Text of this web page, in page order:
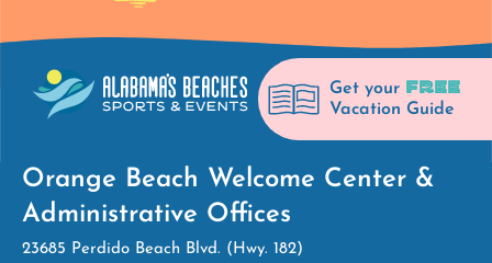
Get your FREE
Vacation Guide
Orange Beach Welcome Center &
Administrative Offices
23685 Perdido Beach Blvd. (Hwy. 182)